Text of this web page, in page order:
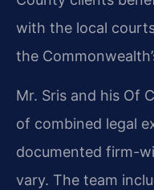
with the local
the
Mr. Sris and his Of
of combined legal
documented firm-
vary. The team